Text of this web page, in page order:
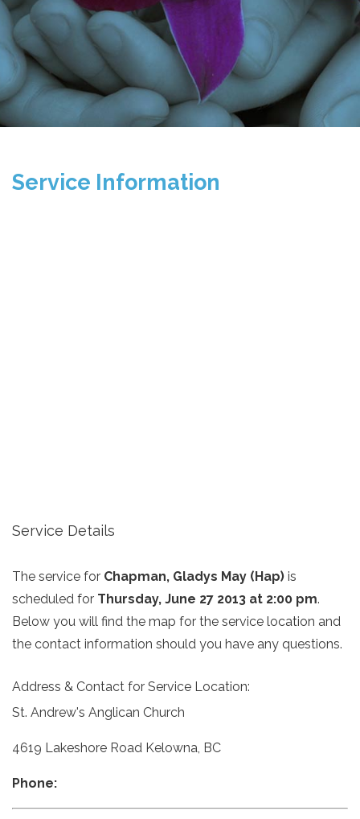
Service Information
Service Details
The service for Chapman, Gladys May (Hap) is
scheduled for Thursday, June 27 2013 at 2:00 pm.
Below you will find the map for the service location and
the contact information should you have any questions.
Address & Contact for Service Location:
St. Andrew's Anglican Church
4619 Lakeshore Road Kelowna, BC
Phone: